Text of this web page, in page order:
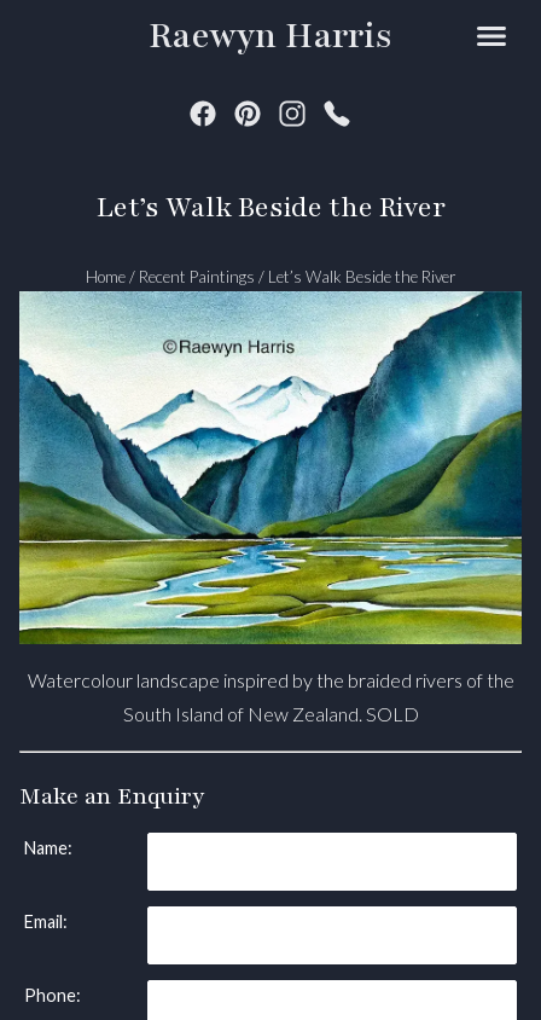
Raewyn Harris
Let’s Walk Beside the River
Home / Recent Paintings / Let’s Walk Beside the River
Watercolour landscape inspired by the braided rivers of the
South Island of New Zealand. SOLD
Make an Enquiry
Name:
Email:
Phone: